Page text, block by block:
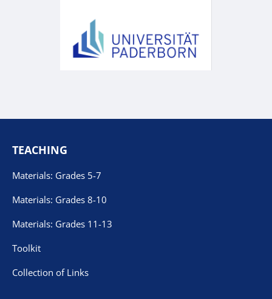
TEACHING
Materials: Grades 5-7
Materials: Grades 8-10
Materials: Grades 11-13
Toolkit
Collection of Links